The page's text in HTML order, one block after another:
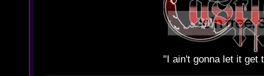
"I ain't gonna let it get